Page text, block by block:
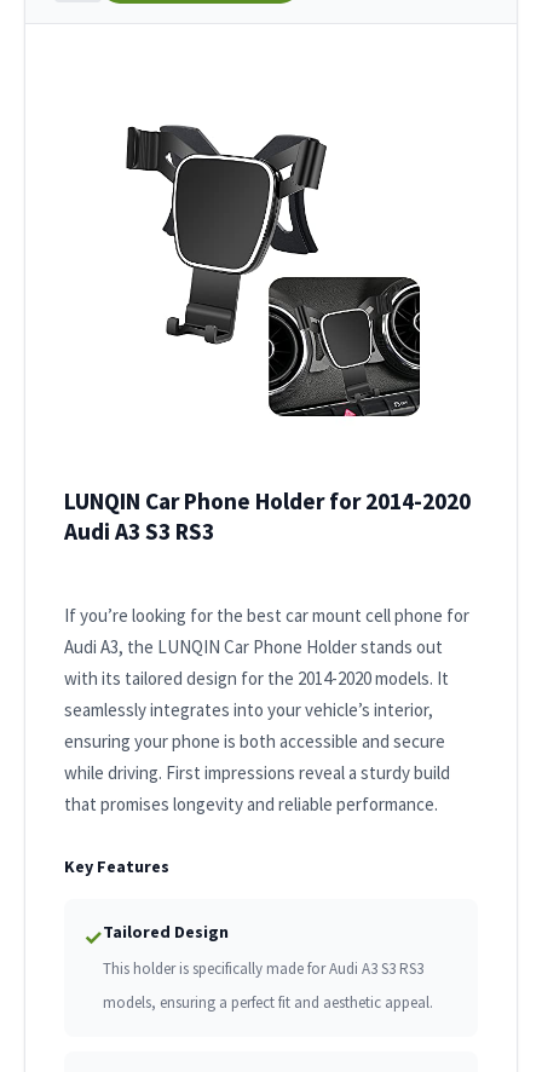
LUNQIN Car Phone Holder for 2014-2020
Audi A3 S3 RS3
If you’re looking for the best car mount cell phone for
Audi A3, the LUNQIN Car Phone Holder stands out
with its tailored design for the 2014-2020 models. It
seamlessly integrates into your vehicle’s interior,
ensuring your phone is both accessible and secure
while driving. First impressions reveal a sturdy build
that promises longevity and reliable performance.
Key Features
✓Tailored Design
This holder is specifically made for Audi A3 S3 RS3
models, ensuring a perfect fit and aesthetic appeal.